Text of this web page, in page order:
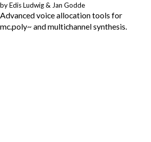
byEdis Ludwig&Jan Godde
Advanced voice allocation tools for
mc.poly~ and multichannel synthesis.